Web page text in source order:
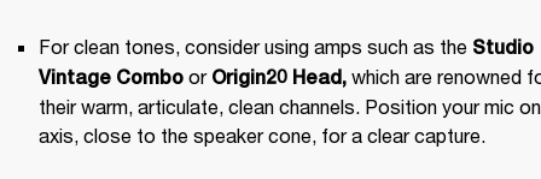
For clean tones, consider using amps such as the Studio
Vintage Combo or Origin20 Head, which are renowned
their warm, articulate, clean channels. Position your mic on
axis, close to the speaker cone, for a clear capture.